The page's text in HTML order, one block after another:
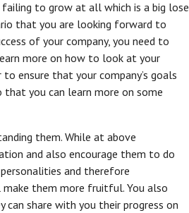
to grow at all which is a big lose
that you are looking forward to
of your company, you need to
more on how to look at your
ensure that your company’s goals
that you can learn more on some
them. While at above
and also encourage them to do
and therefore
them more fruitful. You also
share with you their progress on